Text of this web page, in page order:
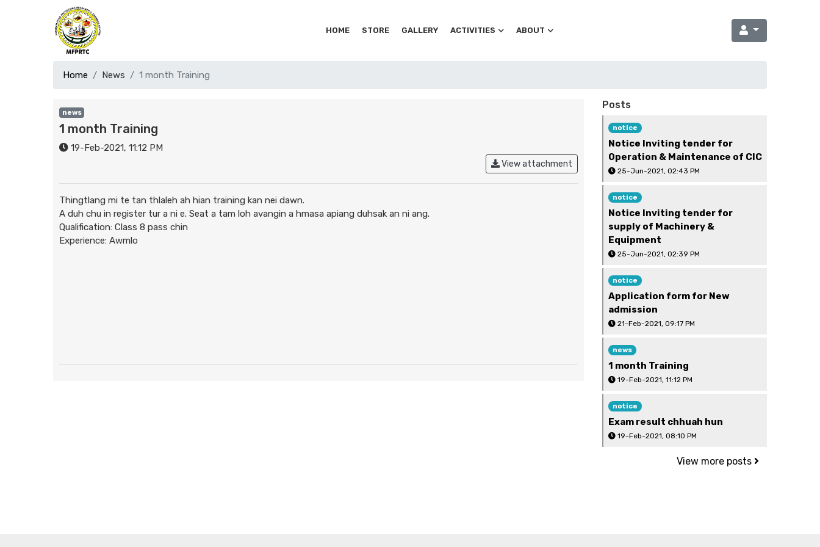
HOME STORE GALLERY ACTIVITIES ABOUT
Home News 1 month Training
news
1 month Training
19-Feb-2021, 11:12 PM
View attachment
Thingtlang mi te tan thlaleh ah hian training kan nei dawn.
A duh chu in register tur a ni e. Seat a tam loh avangin a hmasa apiang duhsak an ni ang.
Qualification: Class 8 pass chin
Experience: Awmlo
Posts
notice
Notice Inviting tender for
Operation & Maintenance of CIC
25-Jun-2021, 02:43 PM
notice
Notice Inviting tender for
supply of Machinery &
Equipment
25-Jun-2021, 02:39 PM
notice
Application form for New
admission
21-Feb-2021, 09:17 PM
news
1 month Training
19-Feb-2021, 11:12 PM
notice
Exam result chhuah hun
19-Feb-2021, 08:10 PM
View more posts